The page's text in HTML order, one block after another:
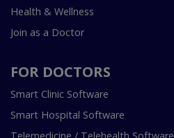
Health & Wellness
Join as a Doctor
FOR DOCTORS
Smart Clinic Software
Smart Hospital Software